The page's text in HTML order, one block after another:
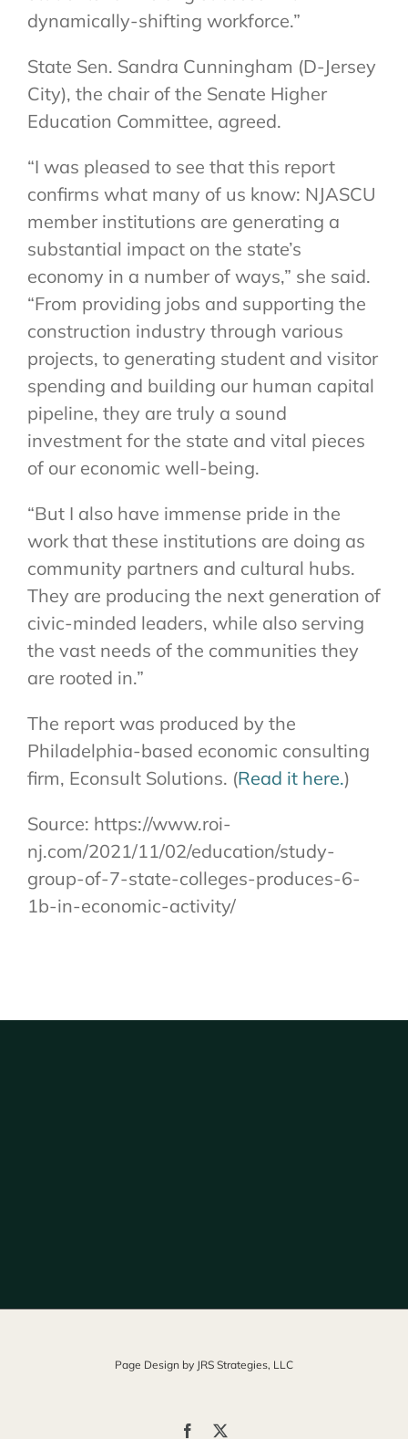
dynamically-shifting workforce.”
State Sen. Sandra Cunningham (D-Jersey
City), the chair of the Senate Higher
Education Committee, agreed.
“I was pleased to see that this report
confirms what many of us know: NJASCU
member institutions are generating a
substantial impact on the state’s
economy in a number of ways,” she said.
“From providing jobs and supporting the
construction industry through various
projects, to generating student and visitor
spending and building our human capital
pipeline, they are truly a sound
investment for the state and vital pieces
of our economic well-being.
“But I also have immense pride in the
work that these institutions are doing as
community partners and cultural hubs.
They are producing the next generation of
civic-minded leaders, while also serving
the vast needs of the communities they
are rooted in.”
The report was produced by the
Philadelphia-based economic consulting
firm, Econsult Solutions. (Read it here.)
Source: https://www.roi-
nj.com/2021/11/02/education/study-
group-of-7-state-colleges-produces-6-
1b-in-economic-activity/
Page Design by JRS Strategies, LLC
Facebook